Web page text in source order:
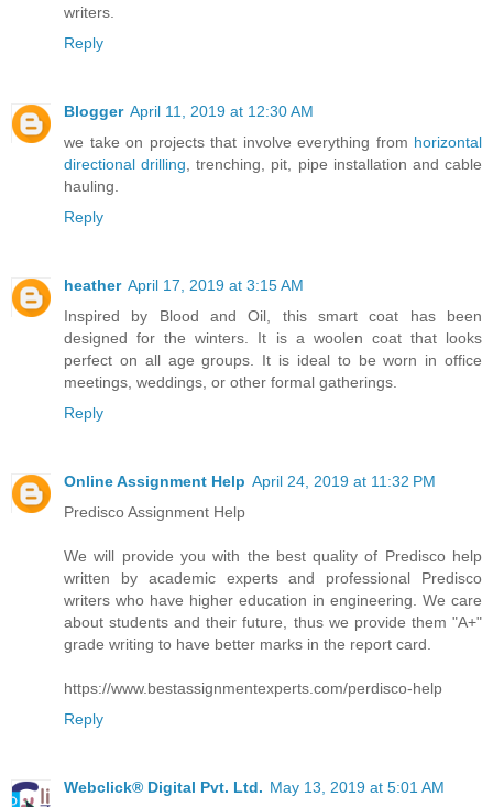
writers.
Reply
Blogger April 11, 2019 at 12:30 AM
we take on projects that involve everything from horizontal
directional drilling , trenching, pit, pipe installation and cable
hauling.
Reply
heather April 17, 2019 at 3:15 AM
Inspired by Blood and Oil, this smart coat has been
designed for the winters. It is a woolen coat that looks
perfect on all age groups. It is ideal to be worn in office
meetings, weddings, or other formal gatherings.
Reply
Online Assignment Help April 24, 2019 at 11:32 PM
Predisco Assignment Help
We will provide you with the best quality of Predisco help
written by academic experts and professional Predisco
writers who have higher education in engineering. We care
about students and their future, thus we provide them "A+"
grade writing to have better marks in the report card.
https://www.bestassignmentexperts.com/perdisco-help
Reply
Webclick® Digital Pvt. Ltd. May 13, 2019 at 5:01 AM